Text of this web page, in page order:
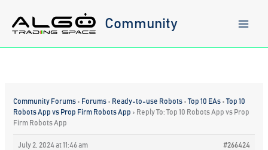
content
Community
Community Forums › Forums › Ready-to-use Robots › Top 10 EAs › Top 10
Robots App vs Prop Firm Robots App › Reply To: Top 10 Robots App vs Prop
Firm Robots App
July 2, 2024 at 11:46 am #266424